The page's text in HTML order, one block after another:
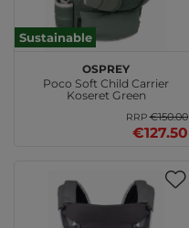
Sustainable
Osprey
Poco Soft Child Carrier
Koseret Green
RRP€150.00
€127.50